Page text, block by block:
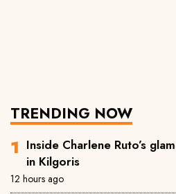
TRENDING NOW
Inside Charlene Ruto’s
in Kilgoris
12 hours ago